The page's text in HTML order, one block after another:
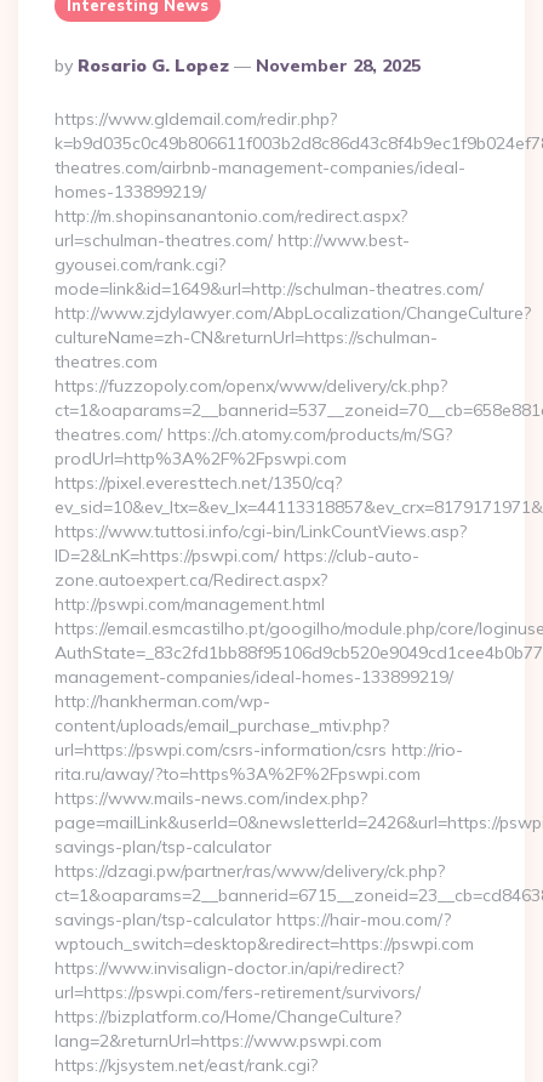
Interesting News
Posted
By
By Rosario G. Lopez November 28, 2025
https://www.gldemail.com/redir.php?
theatres.com/airbnb-management-companies/ideal-
homes-133899219/
http://m.shopinsanantonio.com/redirect.aspx?
url=schulman-theatres.com/ http://www.best-
gyousei.com/rank.cgi?
mode=link&id=1649&url=http://schulman-theatres.com/
http://www.zjdylawyer.com/AbpLocalization/ChangeCulture?
cultureName=zh-CN&returnUrl=https://schulman-
theatres.com
https://fuzzopoly.com/openx/www/delivery/ck.php?
theatres.com/ https://ch.atomy.com/products/m/SG?
prodUrl=http%3A%2F%2Fpswpi.com
https://pixel.everesttech.net/1350/cq?
https://www.tuttosi.info/cgi-bin/LinkCountViews.asp?
ID=2&LnK=https://pswpi.com/ https://club-auto-
zone.autoexpert.ca/Redirect.aspx?
http://pswpi.com/management.html
https://email.esmcastilho.pt/googilho/module.php/core/
management-companies/ideal-homes-133899219/
http://hankherman.com/wp-
content/uploads/email_purchase_mtiv.php?
url=https://pswpi.com/csrs-information/csrs http://rio-
rita.ru/away/?to=https%3A%2F%2Fpswpi.com
https://www.mails-news.com/index.php?
page=mailLink&userId=0&newsletterId=2426&url=https://
savings-plan/tsp-calculator
https://dzagi.pw/partner/ras/www/delivery/ck.php?
savings-plan/tsp-calculator https://hair-mou.com/?
wptouch_switch=desktop&redirect=https://pswpi.com
https://www.invisalign-doctor.in/api/redirect?
url=https://pswpi.com/fers-retirement/survivors/
https://bizplatform.co/Home/ChangeCulture?
lang=2&returnUrl=https://www.pswpi.com
https://kjsystem.net/east/rank.cgi?